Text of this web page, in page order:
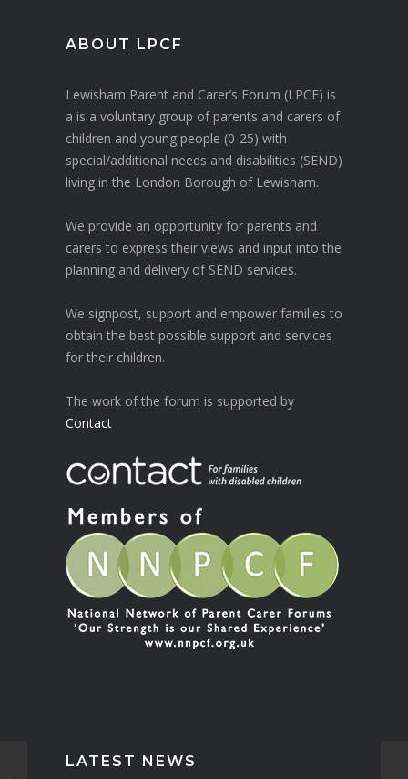
ABOUT LPCF
Lewisham Parent and Carer’s Forum (LPCF) is
a is a voluntary group of parents and carers of
children and young people (0-25) with
special/additional needs and disabilities (SEND)
living in the London Borough of Lewisham.
We provide an opportunity for parents and
carers to express their views and input into the
planning and delivery of SEND services.
We signpost, support and empower families to
obtain the best possible support and services
for their children.
The work of the forum is supported by
Contact
LATEST NEWS